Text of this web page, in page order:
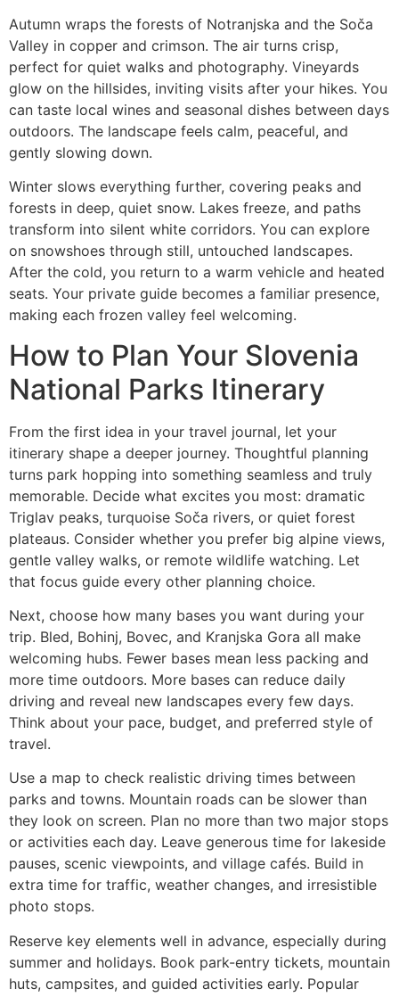
Autumn wraps the forests of Notranjska and the Soča
Valley in copper and crimson. The air turns crisp,
perfect for quiet walks and photography. Vineyards
glow on the hillsides, inviting visits after your hikes. You
can taste local wines and seasonal dishes between days
outdoors. The landscape feels calm, peaceful, and
gently slowing down.
Winter slows everything further, covering peaks and
forests in deep, quiet snow. Lakes freeze, and paths
transform into silent white corridors. You can explore
on snowshoes through still, untouched landscapes.
After the cold, you return to a warm vehicle and heated
seats. Your private guide becomes a familiar presence,
making each frozen valley feel welcoming.
How to Plan Your Slovenia
National Parks Itinerary
From the first idea in your travel journal, let your
itinerary shape a deeper journey. Thoughtful planning
turns park hopping into something seamless and truly
memorable. Decide what excites you most: dramatic
Triglav peaks, turquoise Soča rivers, or quiet forest
plateaus. Consider whether you prefer big alpine views,
gentle valley walks, or remote wildlife watching. Let
that focus guide every other planning choice.
Next, choose how many bases you want during your
trip. Bled, Bohinj, Bovec, and Kranjska Gora all make
welcoming hubs. Fewer bases mean less packing and
more time outdoors. More bases can reduce daily
driving and reveal new landscapes every few days.
Think about your pace, budget, and preferred style of
travel.
Use a map to check realistic driving times between
parks and towns. Mountain roads can be slower than
they look on screen. Plan no more than two major stops
or activities each day. Leave generous time for lakeside
pauses, scenic viewpoints, and village cafés. Build in
extra time for traffic, weather changes, and irresistible
photo stops.
Reserve key elements well in advance, especially during
summer and holidays. Book park-entry tickets, mountain
huts, campsites, and guided activities early. Popular